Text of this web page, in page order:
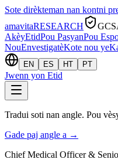
Sote dirèkteman nan kontni
amavitaRESEARCH
AkèyEtidPou PasyanPou
NouEnvestigatèKote nou ye
EN ES HT PT
Jwenn yon Etid
Tradui soti nan angle. Pou
Gade paj angle a →
Chief Medical Officer &